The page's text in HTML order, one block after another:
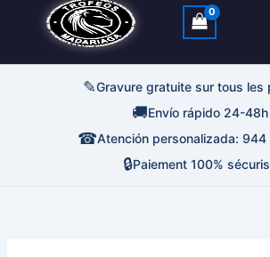
✎Gravure gratuite sur tous les
🚚Envío rápido 24-48h
☎Atención personalizada:
🔒Paiement 100%